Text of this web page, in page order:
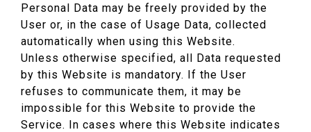
Personal Data may be freely provided by the
User or, in the case of Usage Data, collected
automatically when using this Website.
Unless otherwise specified, all Data requested
by this Website is mandatory. If the User
refuses to communicate them, it may be
impossible for this Website to provide the
Service. In cases where this Website indicates